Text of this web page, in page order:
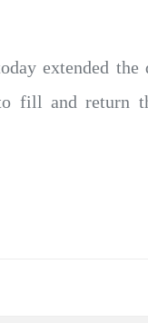
extended the
fill and return